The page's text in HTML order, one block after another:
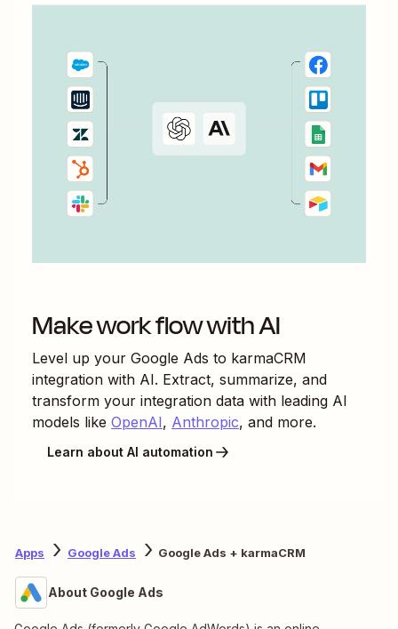
Make work flow with AI
Level up your Google Ads to karmaCRM
integration with AI. Extract, summarize, and
transform your integration data with leading AI
models like OpenAI, Anthropic, and more.
Learn about AI automation
Apps Google Ads Google Ads + karmaCRM
About Google Ads